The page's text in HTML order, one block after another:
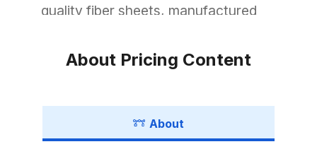
quality fiber sheets, manufactured
withstand Pakistan’s unique
weather conditions. Whether you
commercial warehouse, or a large
industrial shed, WellCool.pk has
About Pricing Content
About